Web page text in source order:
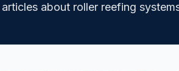
about roller reefing